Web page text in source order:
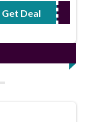
Get Deal
No Code Required